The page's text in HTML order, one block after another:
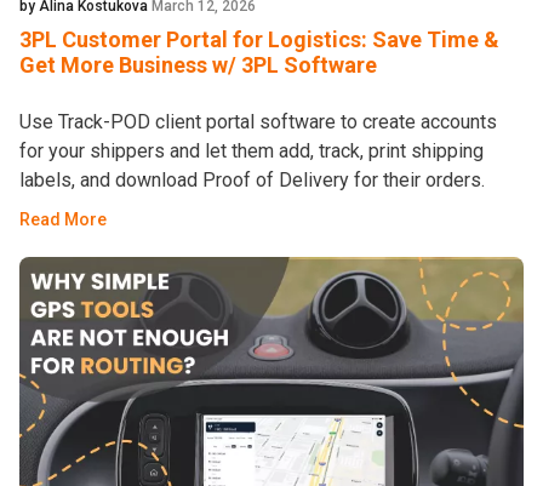
by Alina Kostukova March 12, 2026
3PL Customer Portal for Logistics: Save Time &
Get More Business w/ 3PL Software
Use Track-POD client portal software to create accounts
for your shippers and let them add, track, print shipping
labels, and download Proof of Delivery for their orders.
Read More